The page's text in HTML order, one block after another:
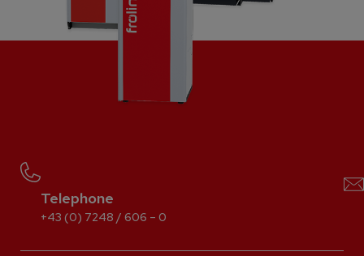
Telephone
+43 (0) 7248 / 606 – 0